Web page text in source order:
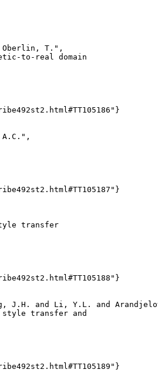
T.",
to-real domain
transfer
J.H. and Li, Y.L. and
transfer and